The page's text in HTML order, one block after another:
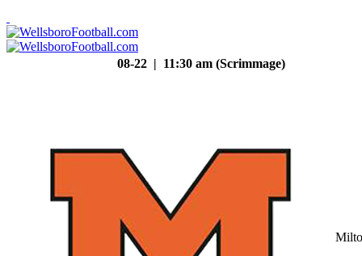
08-22 | 11:30 am (Scrimmage)